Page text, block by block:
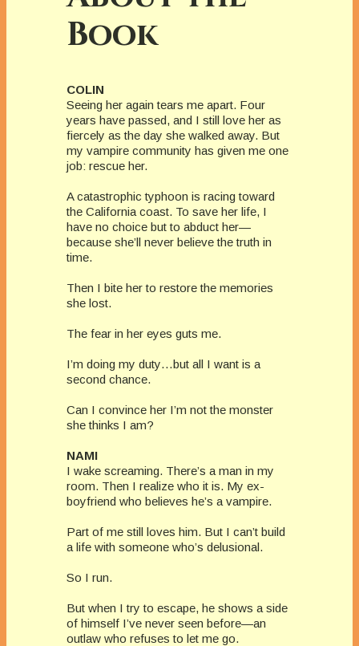
Book
COLIN
Seeing her again tears me apart. Four
years have passed, and I still love her as
fiercely as the day she walked away. But
my vampire community has given me one
job: rescue her.
A catastrophic typhoon is racing toward
the California coast. To save her life, I
have no choice but to abduct her—
because she’ll never believe the truth in
time.
Then I bite her to restore the memories
she lost.
The fear in her eyes guts me.
I’m doing my duty…but all I want is a
second chance.
Can I convince her I’m not the monster
she thinks I am?
NAMI
I wake screaming. There’s a man in my
room. Then I realize who it is. My ex-
boyfriend who believes he’s a vampire.
Part of me still loves him. But I can’t build
a life with someone who’s delusional.
So I run.
But when I try to escape, he shows a side
of himself I’ve never seen before—an
outlaw who refuses to let me go.